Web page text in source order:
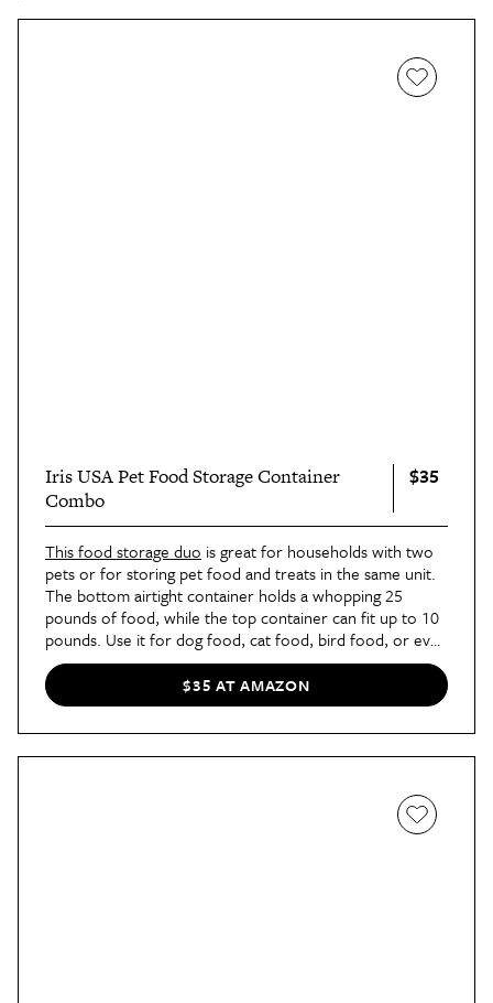
Iris USA Pet Food Storage Container
Combo
$35
This food storage duo is great for households with two
pets or for storing pet food and treats in the same unit.
The bottom airtight container holds a whopping 25
pounds of food, while the top container can fit up to 10
pounds. Use it for dog food, cat food, bird food, or even
dried hay for your rabbit.
$35 AT AMAZON